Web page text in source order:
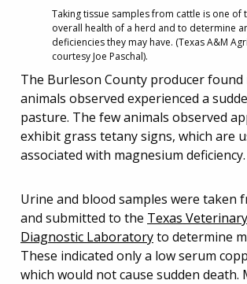
Taking tissue samples from cattle is one of
overall health of a herd and to determine
deficiencies they may have. (Texas A&M
courtesy Joe Paschal).
The Burleson County producer
animals observed experienced a
pasture. The few animals observed
exhibit grass tetany signs, which are
associated with magnesium deficiency.
Urine and blood samples were taken
and submitted to the Texas
Diagnostic Laboratoryto determine
These indicated only a low serum
which would not cause sudden death.